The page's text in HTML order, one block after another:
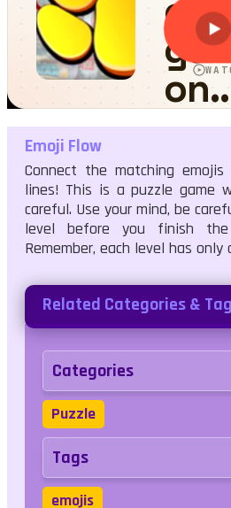
Emoji Flow
Emoji Flow
Connect the matching
lines! This is a puzzle game
careful. Use your mind, be
level before you finish
Remember, each level has only
Related Categories &
Categories
Puzzle
Tags
emojis